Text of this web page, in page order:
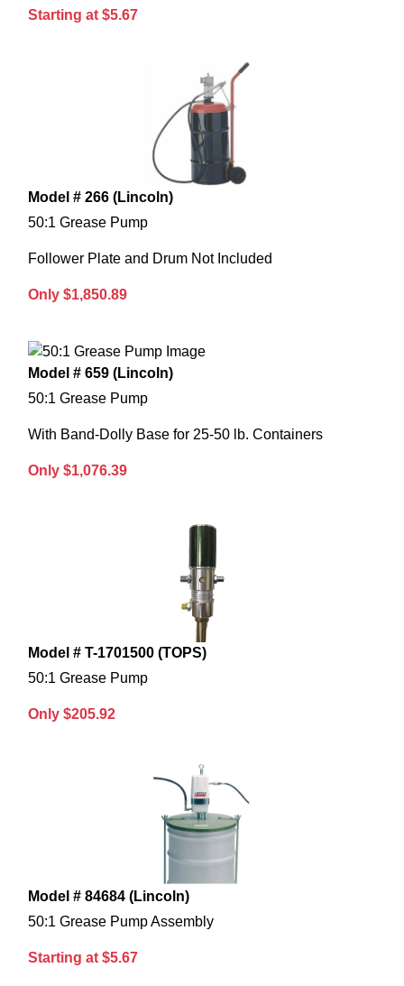
Starting at $5.67
Model # 266 (Lincoln)
50:1 Grease Pump
Follower Plate and Drum Not Included
Only $1,850.89
Model # 659 (Lincoln)
50:1 Grease Pump
With Band-Dolly Base for 25-50 lb. Containers
Only $1,076.39
Model # T-1701500 (TOPS)
50:1 Grease Pump
Only $205.92
Model # 84684 (Lincoln)
50:1 Grease Pump Assembly
Starting at $5.67